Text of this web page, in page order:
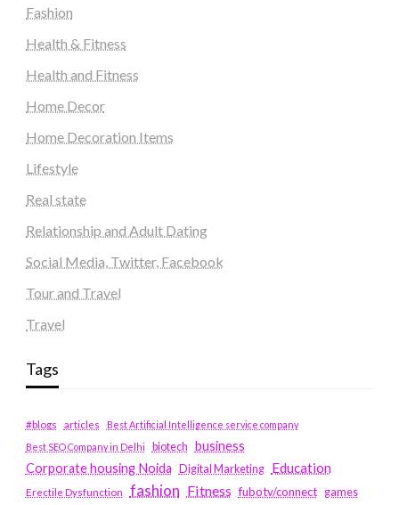
Fashion
Health & Fitness
Health and Fitness
Home Decor
Home Decoration Items
Lifestyle
Real state
Relationship and Adult Dating
Social Media, Twitter, Facebook
Tour and Travel
Travel
Tags
#blogs articles
Best Artificial Intelligence service company
Best SEO Company in Delhi
biotech business
Corporate housing Noida
Digital Marketing Education
Erectile Dysfunction fashion Fitness fubotv/connect games